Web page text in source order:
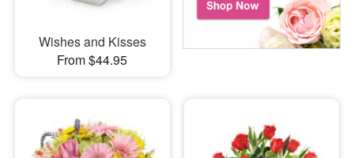
Wishes and Kisses
From $44.95